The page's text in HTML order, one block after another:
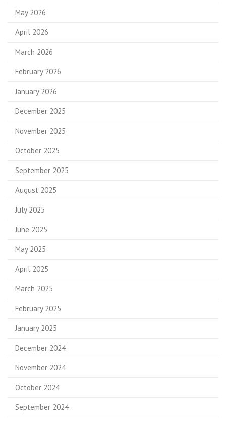
May 2026
April 2026
March 2026
February 2026
January 2026
December 2025
November 2025
October 2025
September 2025
August 2025
July 2025
June 2025
May 2025
April 2025
March 2025
February 2025
January 2025
December 2024
November 2024
October 2024
September 2024